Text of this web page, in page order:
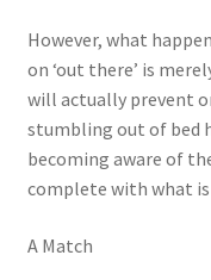
However, what
on ‘out there’ is
will actually prevent
stumbling out of bed
becoming aware of
complete with what
A Match